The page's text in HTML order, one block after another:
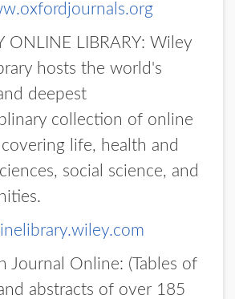
ONLINE LIBRARY: Wiley
hosts the world's
deepest
collection of online
covering life, health and
social science, and
Journal Online: (Tables of
abstracts of over 185